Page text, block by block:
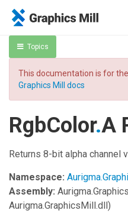
Topics
This documentation is for the
Graphics Mill docs
RgbColor.A
Returns 8-bit alpha channel
Namespace:
Assembly:
Aurigma.GraphicsMill.dll)